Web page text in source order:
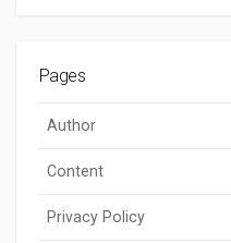
Pages
Author
Content
Privacy Policy